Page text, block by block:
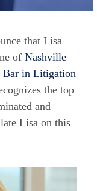
that Lisa
ofNashville
Bar in Litigation
the top
and
Lisa on this